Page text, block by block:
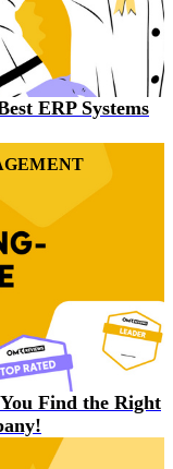
ERP Systems
Find the Right